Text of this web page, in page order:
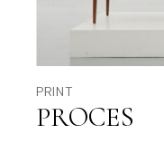
PRINT
PROCES